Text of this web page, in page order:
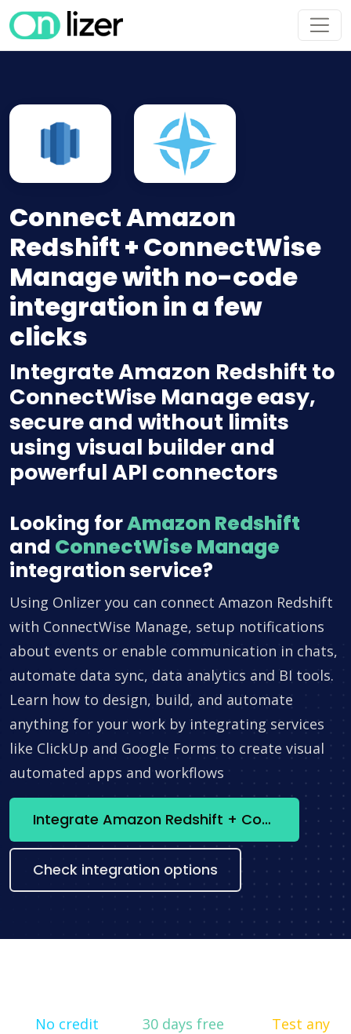
Connect Amazon
Redshift + ConnectWise
Manage with no-code
integration in a few
clicks
Integrate Amazon Redshift to
ConnectWise Manage easy,
secure and without limits
using visual builder and
powerful API connectors
Looking forAmazon Redshift
and ConnectWise Manage
integration service?
Using Onlizer you can connect Amazon Redshift
with ConnectWise Manage, setup notifications
about events or enable communication in chats,
automate data sync, data analytics and BI tools.
Learn how to design, build, and automate
anything for your work by integrating services
like ClickUp and Google Forms to create visual
automated apps and workflows
Integrate Amazon Redshift + ConnectWise Manage now
Check integration options
No credit
30 days free
Test any